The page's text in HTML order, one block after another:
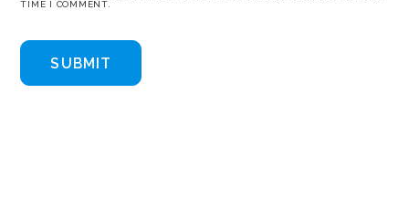
TIME I COMMENT.